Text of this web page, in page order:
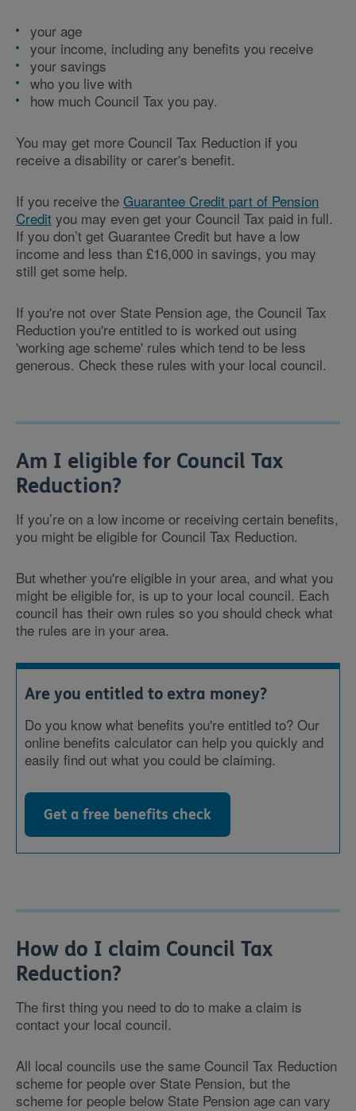
your age
your income, including any benefits you receive
your savings
who you live with
how much Council Tax you pay.
You may get more Council Tax Reduction if you
receive a disability or carer's benefit.
If you receive the Guarantee Credit part of Pension
Credit you may even get your Council Tax paid in full.
If you don’t get Guarantee Credit but have a low
income and less than £16,000 in savings, you may
still get some help.
If you're not over State Pension age, the Council Tax
Reduction you're entitled to is worked out using
'working age scheme' rules which tend to be less
generous. Check these rules with your local council.
Am I eligible for Council Tax
Reduction?
If you’re on a low income or receiving certain benefits,
you might be eligible for Council Tax Reduction.
But whether you're eligible in your area, and what you
might be eligible for, is up to your local council. Each
council has their own rules so you should check what
the rules are in your area.
Are you entitled to extra money?
Do you know what benefits you're entitled to? Our
online benefits calculator can help you quickly and
easily find out what you could be claiming.
Get a free benefits check
How do I claim Council Tax
Reduction?
The first thing you need to do to make a claim is
contact your local council.
All local councils use the same Council Tax Reduction
scheme for people over State Pension, but the
scheme for people below State Pension age can vary